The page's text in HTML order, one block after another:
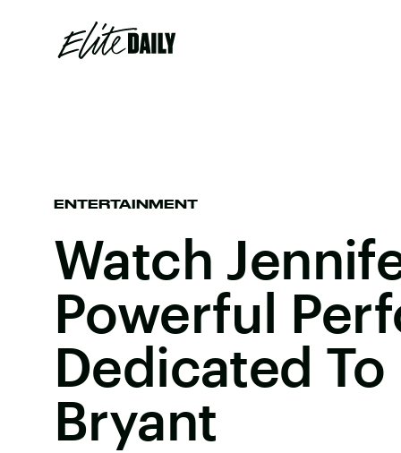
ENTERTAINMENT
Watch
Powerful
Dedicated To
Bryant